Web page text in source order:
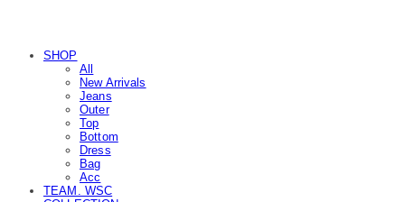
SHOP
All
New Arrivals
Jeans
Outer
Top
Bottom
Dress
Bag
Acc
TEAM. WSC